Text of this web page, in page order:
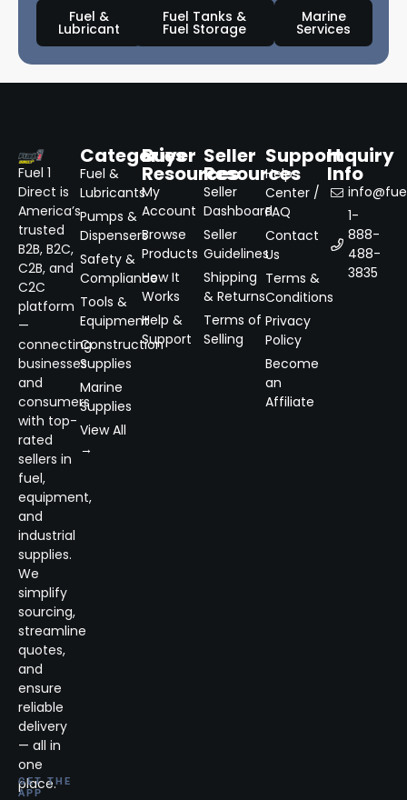
Fuel &
Lubricant
Fuel Tanks &
Fuel Storage
Marine
Services
Fuel 1
Direct is
America’s
trusted
B2B, B2C,
C2B, and
C2C
platform
—
connecting
businesses
and
consumers
with top-
rated
sellers in
fuel,
equipment,
and
industrial
supplies.
We
simplify
sourcing,
streamline
quotes,
and
ensure
reliable
delivery
— all in
one
place.
GET THE
APP
Categories
Fuel &
Lubricants
Pumps &
Dispensers
Safety &
Compliance
Tools &
Equipment
Construction
Supplies
Marine
Supplies
View All
→
Buyer
Resources
My
Account
Browse
Products
How It
Works
Help &
Support
Seller
Resources
Seller
Dashboard
Seller
Guidelines
Shipping
& Returns
Terms of
Selling
Support
Help
Center /
FAQ
Contact
Us
Terms &
Conditions
Privacy
Policy
Become
an
Affiliate
Inquiry
Info
1-
888-
488-
3835